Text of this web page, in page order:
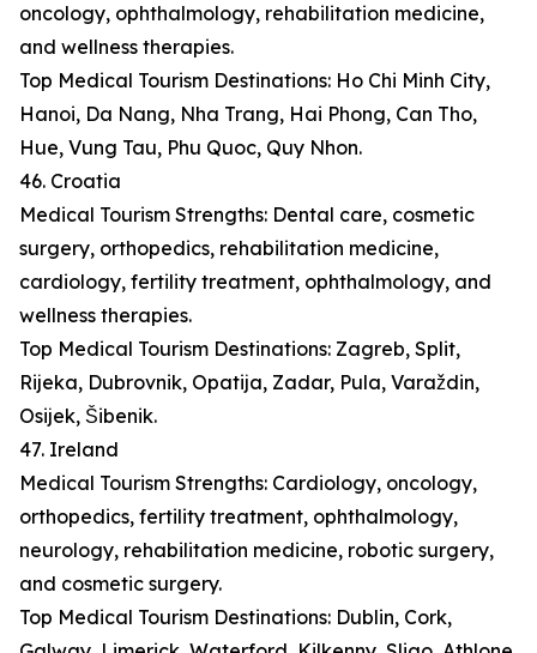
oncology, ophthalmology, rehabilitation medicine,
and wellness therapies.
Top Medical Tourism Destinations: Ho Chi Minh City,
Hanoi, Da Nang, Nha Trang, Hai Phong, Can Tho,
Hue, Vung Tau, Phu Quoc, Quy Nhon.
46. Croatia
Medical Tourism Strengths: Dental care, cosmetic
surgery, orthopedics, rehabilitation medicine,
cardiology, fertility treatment, ophthalmology, and
wellness therapies.
Top Medical Tourism Destinations: Zagreb, Split,
Rijeka, Dubrovnik, Opatija, Zadar, Pula, Varaždin,
Osijek, Šibenik.
47. Ireland
Medical Tourism Strengths: Cardiology, oncology,
orthopedics, fertility treatment, ophthalmology,
neurology, rehabilitation medicine, robotic surgery,
and cosmetic surgery.
Top Medical Tourism Destinations: Dublin, Cork,